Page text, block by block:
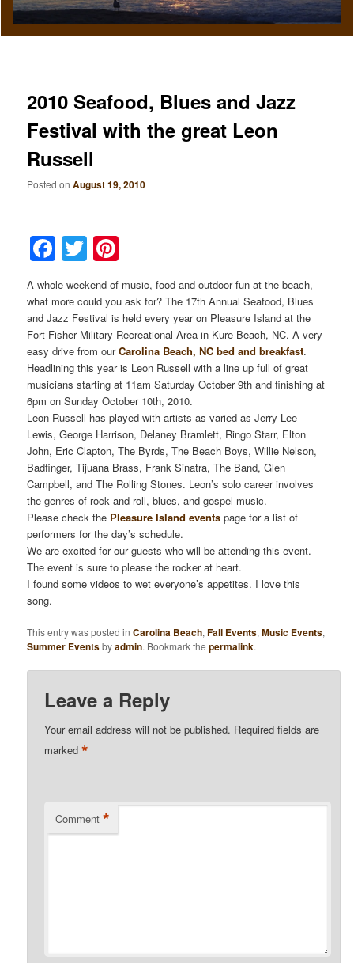
2010 Seafood, Blues and Jazz
Festival with the great Leon
Russell
Posted onAugust 19, 2010
Facebook
Twitter
A whole weekend of music, food and outdoor fun at the beach,
what more could you ask for? The 17th Annual Seafood, Blues
and Jazz Festival is held every year on Pleasure Island at the
Fort Fisher Military Recreational Area in Kure Beach, NC. A very
easy drive from ourCarolina Beach, NC bed and breakfast.
Headlining this year is Leon Russell with a line up full of great
musicians starting at 11am Saturday October 9th and finishing at
6pm on Sunday October 10th, 2010.
Leon Russell has played with artists as varied as Jerry Lee
Lewis, George Harrison, Delaney Bramlett, Ringo Starr, Elton
John, Eric Clapton, The Byrds, The Beach Boys, Willie Nelson,
Badfinger, Tijuana Brass, Frank Sinatra, The Band, Glen
Campbell, and The Rolling Stones. Leon’s solo career involves
the genres of rock and roll, blues, and gospel music.
Please check the Pleasure Island events page for a list of
performers for the day’s schedule.
We are excited for our guests who will be attending this event.
The event is sure to please the rocker at heart.
I found some videos to wet everyone’s appetites. I love this
song.
This entry was posted inCarolina Beach,Fall Events,Music Events,
Summer Eventsbyadmin. Bookmark thepermalink.
Leave a Reply
Your email address will not be published. Required fields are
marked*
Comment *